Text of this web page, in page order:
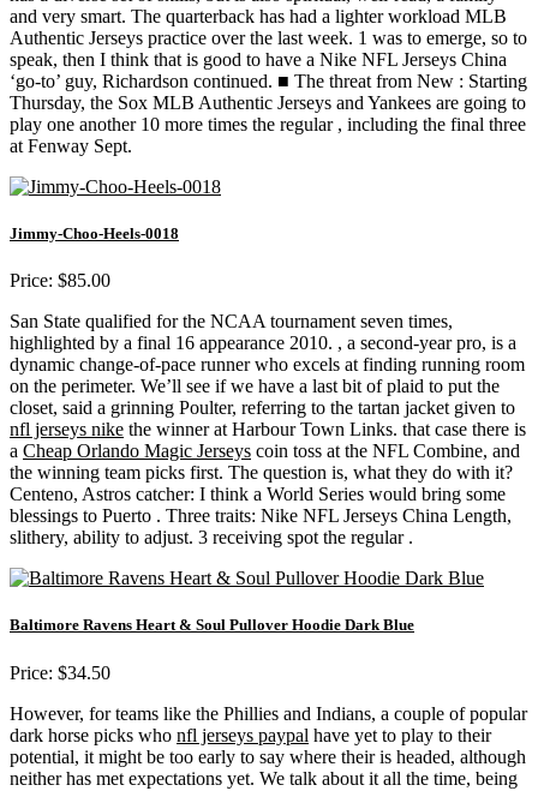
and very smart. The quarterback has had a lighter workload MLB
Authentic Jerseys practice over the last week. 1 was to emerge, so to
speak, then I think that is good to have a Nike NFL Jerseys China
‘go-to’ guy, Richardson continued. ■ The threat from New : Starting
Thursday, the Sox MLB Authentic Jerseys and Yankees are going to
play one another 10 more times the regular , including the final three
at Fenway Sept.
Jimmy-Choo-Heels-0018
Price: $85.00
San State qualified for the NCAA tournament seven times,
highlighted by a final 16 appearance 2010. , a second-year pro, is a
dynamic change-of-pace runner who excels at finding running room
on the perimeter. We’ll see if we have a last bit of plaid to put the
closet, said a grinning Poulter, referring to the tartan jacket given to
nfl jerseys nike the winner at Harbour Town Links. that case there is
a Cheap Orlando Magic Jerseys coin toss at the NFL Combine, and
the winning team picks first. The question is, what they do with it?
Centeno, Astros catcher: I think a World Series would bring some
blessings to Puerto . Three traits: Nike NFL Jerseys China Length,
slithery, ability to adjust. 3 receiving spot the regular .
Baltimore Ravens Heart & Soul Pullover Hoodie Dark Blue
Price: $34.50
However, for teams like the Phillies and Indians, a couple of popular
dark horse picks who nfl jerseys paypal have yet to play to their
potential, it might be too early to say where their is headed, although
neither has met expectations yet. We talk about it all the time, being